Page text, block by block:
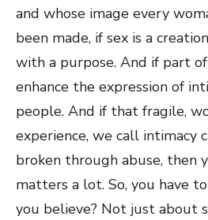
and whose image every
been made, if sex is a
with a purpose. And if part
enhance the expression of
people. And if that fragile,
experience, we call intimacy
broken through abuse, then
matters a lot. So, you have
you believe? Not just about